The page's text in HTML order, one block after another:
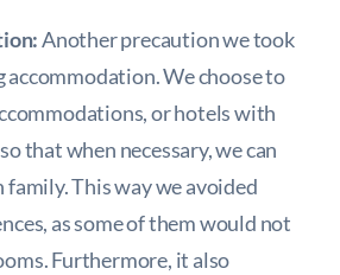
Another precaution we took
accommodation. We choose to
or hotels with
that when necessary, we can
family. This way we avoided
as some of them would not
Furthermore, it also